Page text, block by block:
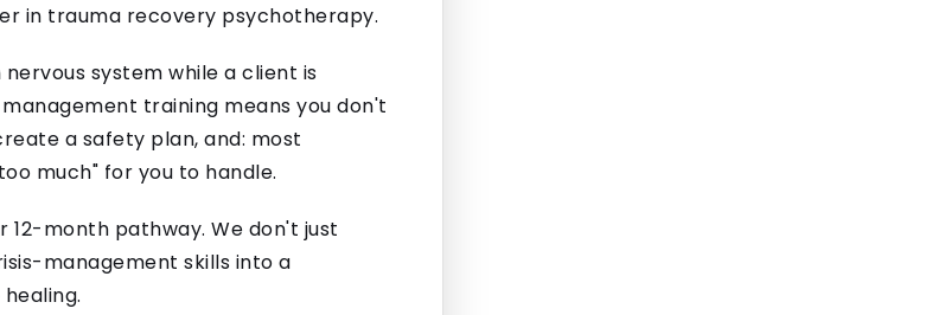
in trauma recovery psychotherapy.
system while a client is
management training means you don't
a safety plan, and: most
much" for you to handle.
12-month pathway. We don't just
management skills into a